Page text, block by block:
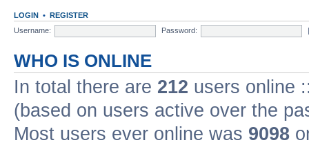
LOGIN • REGISTER
Username:
Password:
WHO IS ONLINE
In total there are 212 users online
(based on users active over the
Most users ever online was 9098